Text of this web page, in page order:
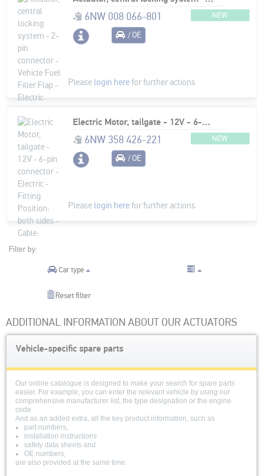
6NW 008 066-801 NEW
/ OE
Please login herefor further actions
Electric Motor, tailgate - 12V - 6-pin connector - Electric - Fitting Position: both sides - Cable: 250mm
6NW 358 426-221 NEW
/ OE
Please login herefor further actions
Filter by:
Car type
Reset filter
ADDITIONAL INFORMATION ABOUT OUR ACTUATORS
Vehicle-specific spare parts
Our online catalogue is designed to make your search for spare parts
easier. For example, you can enter the relevant vehicle by using our
comprehensive manufacturer list, the type designation or the engine
code.
And as an added extra, all the key product information, such as
part numbers,
installation instructions
safety data sheets and
OE numbers,
are also provided at the same time.